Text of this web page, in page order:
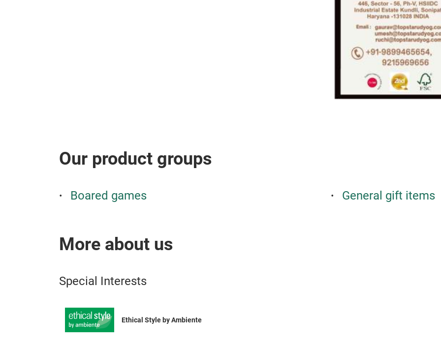
Our product groups
Boared games General gift items
More about us
Special Interests
Ethical Style by Ambiente